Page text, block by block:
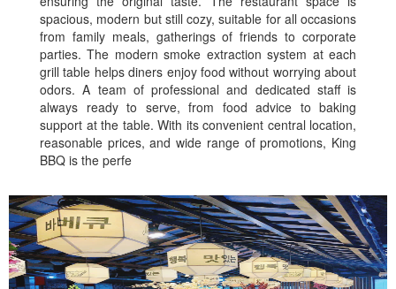
spacious, modern but still cozy, suitable for all occasions
from family meals, gatherings of friends to corporate
parties. The modern smoke extraction system at each
grill table helps diners enjoy food without worrying about
odors. A team of professional and dedicated staff is
always ready to serve, from food advice to baking
support at the table. With its convenient central location,
reasonable prices, and wide range of promotions, King
BBQ is the perfe